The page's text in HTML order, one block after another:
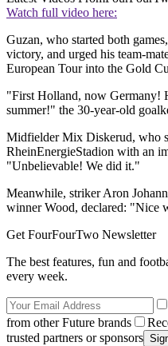
Watch full video here:
Guzan, who started both
victory, and urged his team-
European Tour into the Gold
"First Holland, now Germany!
summer!" the 30-year-old
Midfielder Mix Diskerud, who
RheinEnergieStadion with an
"Unbelievable! We did it."
Meanwhile, striker Aron
winner Wood, declared: "Nice
Get FourFourTwo Newsletter
The best features, fun and
every week.
from other Future brands
trusted partners or sponsors